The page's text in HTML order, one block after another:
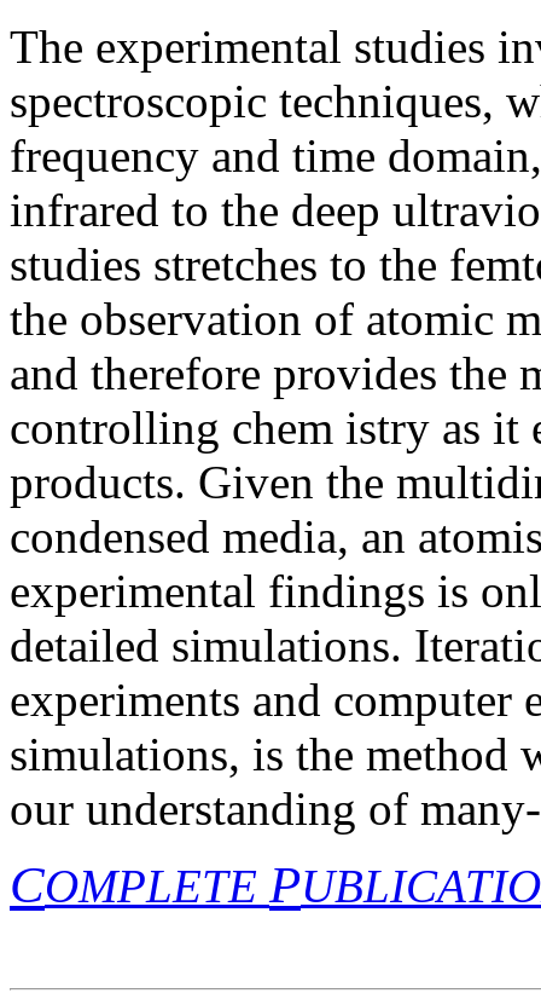
The experimental studies
spectroscopic techniques,
frequency and time
infrared to the deep
studies stretches to the
the observation of atomic
and therefore provides the
controlling chem istry as it
products. Given the
condensed media, an
experimental findings is
detailed simulations.
experiments and computer
simulations, is the method
our understanding of
COMPLETE P